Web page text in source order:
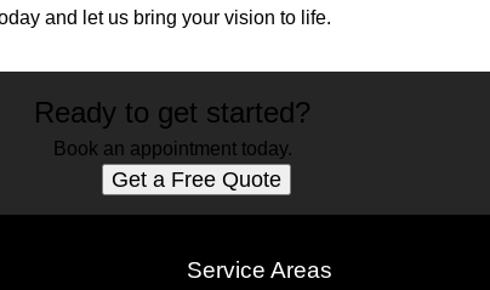
and let us bring your vision to life.
Ready to get started?
Book an appointment today.
Get a Free Quote
Service Areas